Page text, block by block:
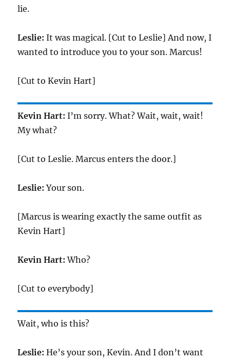
lie.
Leslie: It was magical. [Cut to Leslie] And now, I
wanted to introduce you to your son. Marcus!
[Cut to Kevin Hart]
Kevin Hart: I’m sorry. What? Wait, wait, wait!
My what?
[Cut to Leslie. Marcus enters the door.]
Leslie: Your son.
[Marcus is wearing exactly the same outfit as
Kevin Hart]
Kevin Hart: Who?
[Cut to everybody]
Wait, who is this?
Leslie: He’s your son, Kevin. And I don’t want